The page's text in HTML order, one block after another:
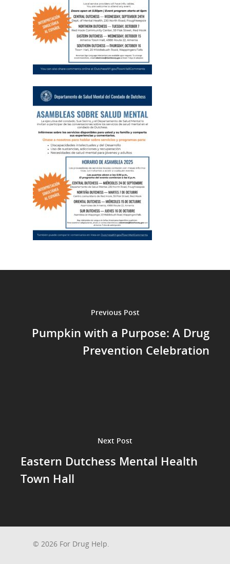
Previous Post
Pumpkin with a Purpose: A Drug
Prevention Celebration
Next Post
Eastern Dutchess Mental Health
Town Hall
© 2026 For Drug Help.